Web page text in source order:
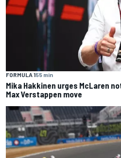
FORMULA 155 min
Mika Hakkinen urges McLaren
Max Verstappen move